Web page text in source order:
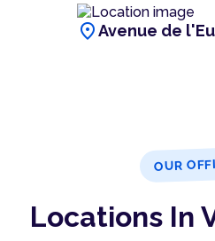
location_onAvenue de
OUR
Locations In